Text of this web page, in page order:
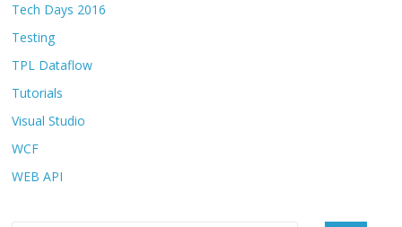
Tech Days 2016
Testing
TPL Dataflow
Tutorials
Visual Studio
WCF
WEB API